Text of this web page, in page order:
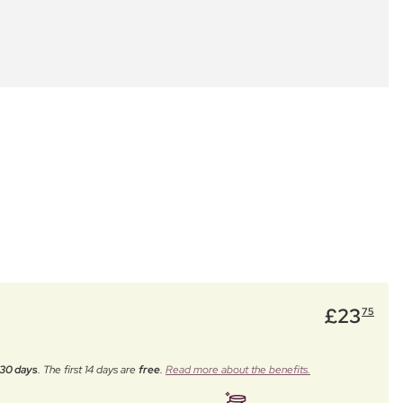
£2375
days. The first 14 days arefree. Read more about the benefits.